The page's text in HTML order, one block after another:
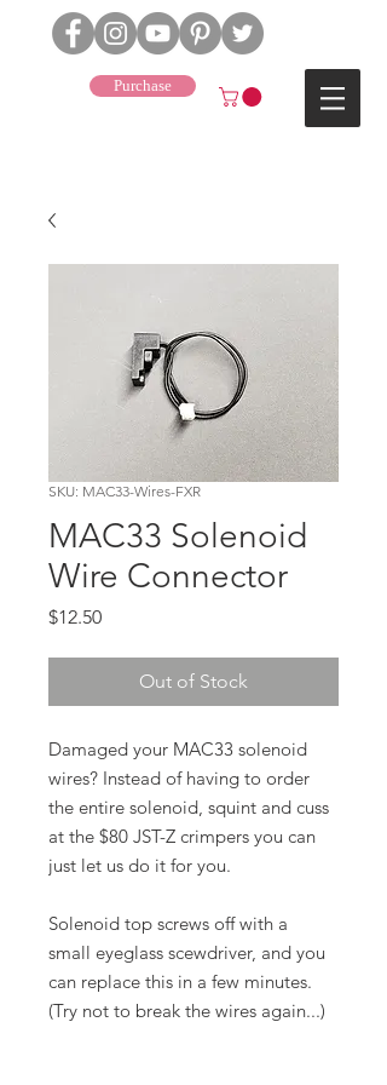
Purchase
SKU: MAC33-Wires-FXR
MAC33 Solenoid
Wire Connector
$12.50Price
Out of Stock
Damaged your MAC33 solenoid
wires? Instead of having to order
the entire solenoid, squint and cuss
at the $80 JST-Z crimpers you can
just let us do it for you.
Solenoid top screws off with a
small eyeglass scewdriver, and you
can replace this in a few minutes.
(Try not to break the wires again...)